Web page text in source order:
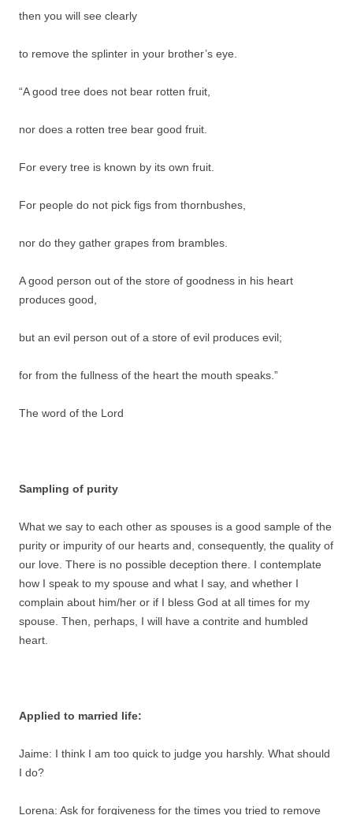
then you will see clearly
to remove the splinter in your brother’s eye.
“A good tree does not bear rotten fruit,
nor does a rotten tree bear good fruit.
For every tree is known by its own fruit.
For people do not pick figs from thornbushes,
nor do they gather grapes from brambles.
A good person out of the store of goodness in his heart
produces good,
but an evil person out of a store of evil produces evil;
for from the fullness of the heart the mouth speaks.”
The word of the Lord
Sampling of purity
What we say to each other as spouses is a good sample of the
purity or impurity of our hearts and, consequently, the quality of
our love. There is no possible deception there. I contemplate
how I speak to my spouse and what I say, and whether I
complain about him/her or if I bless God at all times for my
spouse. Then, perhaps, I will have a contrite and humbled
heart.
Applied to married life:
Jaime: I think I am too quick to judge you harshly. What should
I do?
Lorena: Ask for forgiveness for the times you tried to remove